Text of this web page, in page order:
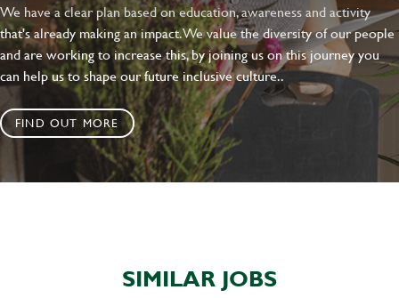
We have a clear plan based on education, awareness and activity
that's already making an impact. We value the diversity of our people
and are working to increase this, by joining us on this journey you
can help us to shape our future inclusive culture..
FIND OUT MORE
SIMILAR JOBS